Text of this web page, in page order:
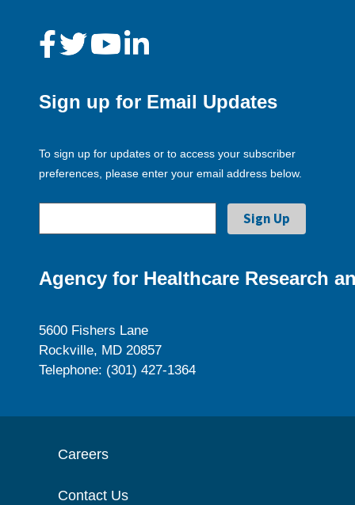
Sign up for Email Updates
To sign up for updates or to access your subscriber
preferences, please enter your email address below.
Agency for Healthcare Research
5600 Fishers Lane
Rockville, MD 20857
Telephone: (301) 427-1364
Careers
Contact Us